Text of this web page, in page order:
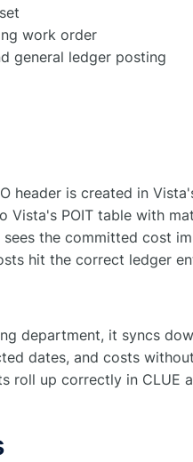
work order
general ledger posting
header is created in
Vista's POIT table with
the committed cost
hit the correct ledger
department, it syncs
dates, and costs
roll up correctly in CLUE